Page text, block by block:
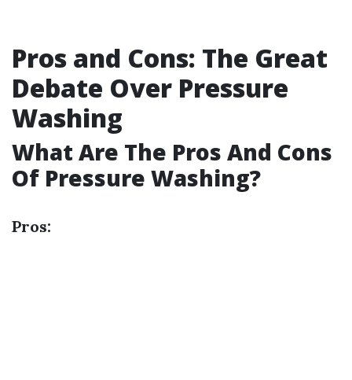
Pros and Cons: The Great
Debate Over Pressure
Washing
What Are The Pros And Cons
Of Pressure Washing?
Pros: